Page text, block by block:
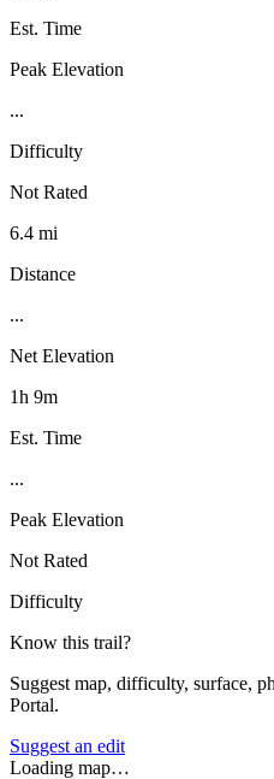
Est. Time
Peak Elevation
...
Difficulty
Not Rated
6.4 mi
Distance
...
Net Elevation
1h 9m
Est. Time
...
Peak Elevation
Not Rated
Difficulty
Know this trail?
Suggest map, difficulty, surface,
Portal.
Suggest an edit
Loading map…